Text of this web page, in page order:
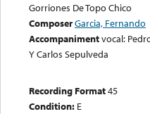
Gorriones De Topo Chico
ComposerGarcia, Fernando
Accompanimentvocal:
Y Carlos Sepulveda
Recording Format45
Condition: E